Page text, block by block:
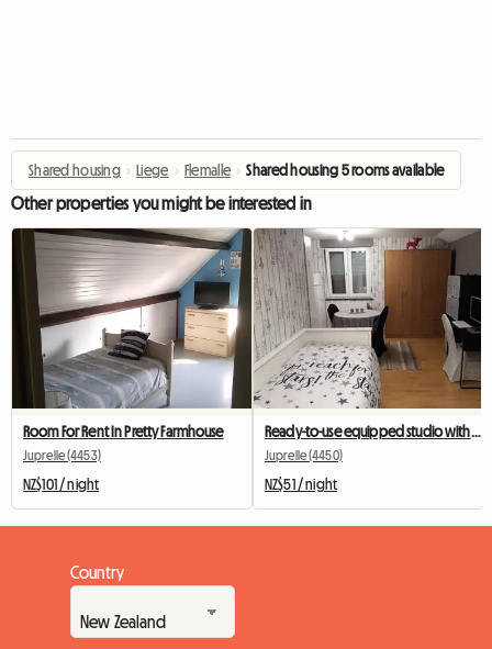
Shared housing › Liege › Flemalle › Shared housing 5 rooms available
Other properties you might be interested in
Room For Rent In Pretty Farmhouse
Juprelle (4453)
NZ$101 / night
Juprelle (4450)
NZ$51 / night
Country